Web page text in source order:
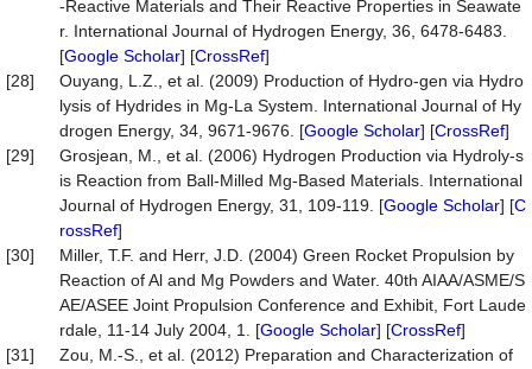
-Reactive Materials and Their Reactive Properties in Seawate
r. International Journal of Hydrogen Energy, 36, 6478-6483.
[Google Scholar] [CrossRef]
[28]
Ouyang, L.Z., et al. (2009) Production of Hydro-gen via Hydro
lysis of Hydrides in Mg-La System. International Journal of Hy
drogen Energy, 34, 9671-9676. [Google Scholar] [CrossRef]
[29]
Grosjean, M., et al. (2006) Hydrogen Production via Hydroly-s
is Reaction from Ball-Milled Mg-Based Materials. International
Journal of Hydrogen Energy, 31, 109-119. [Google Scholar] [C
rossRef]
[30]
Miller, T.F. and Herr, J.D. (2004) Green Rocket Propulsion by
Reaction of Al and Mg Powders and Water. 40th AIAA/ASME/S
AE/ASEE Joint Propulsion Conference and Exhibit, Fort Laude
rdale, 11-14 July 2004, 1. [Google Scholar] [CrossRef]
[31]
Zou, M.-S., et al. (2012) Preparation and Characterization of